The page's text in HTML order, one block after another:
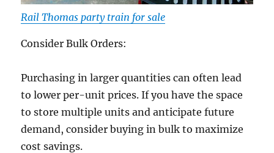
Rail Thomas party train for sale
Consider Bulk Orders:
Purchasing in larger quantities can often lead
to lower per-unit prices. If you have the space
to store multiple units and anticipate future
demand, consider buying in bulk to maximize
cost savings.